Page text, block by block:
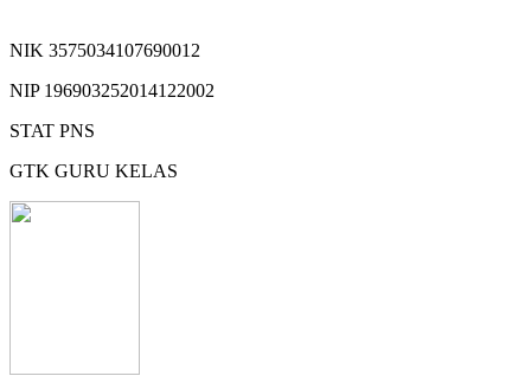
NIK 3575034107690012
NIP 196903252014122002
STAT PNS
GTK GURU KELAS